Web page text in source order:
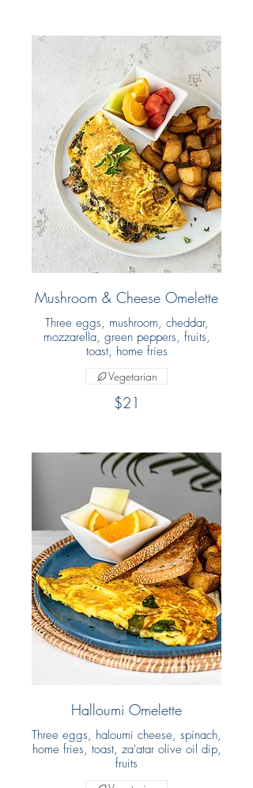
Mushroom & Cheese Omelette
Three eggs, mushroom, cheddar,
mozzarella, green peppers, fruits,
toast, home fries
$21
Vegetarian
Halloumi Omelette
Three eggs, haloumi cheese, spinach,
home fries, toast, za'atar olive oil dip,
fruits